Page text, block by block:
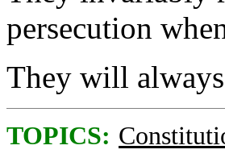
persecution
They will
TOPICS: